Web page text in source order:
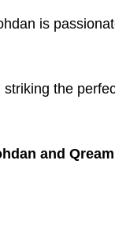
is
the
and